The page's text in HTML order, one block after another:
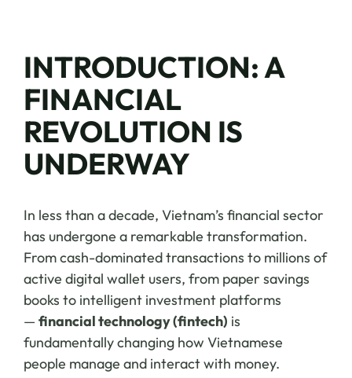
INTRODUCTION: A
FINANCIAL
REVOLUTION IS
UNDERWAY
In less than a decade, Vietnam’s financial sector
has undergone a remarkable transformation.
From cash-dominated transactions to millions of
active digital wallet users, from paper savings
books to intelligent investment platforms
—financial technology (fintech) is
fundamentally changing how Vietnamese
people manage and interact with money.